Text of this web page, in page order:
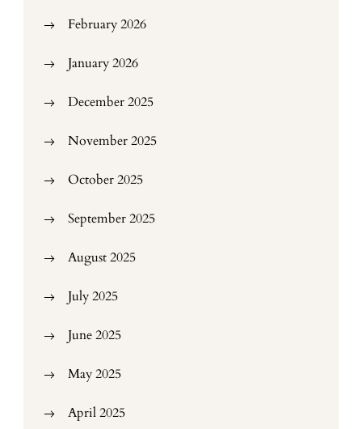
February 2026
January 2026
December 2025
November 2025
October 2025
September 2025
August 2025
July 2025
June 2025
May 2025
April 2025